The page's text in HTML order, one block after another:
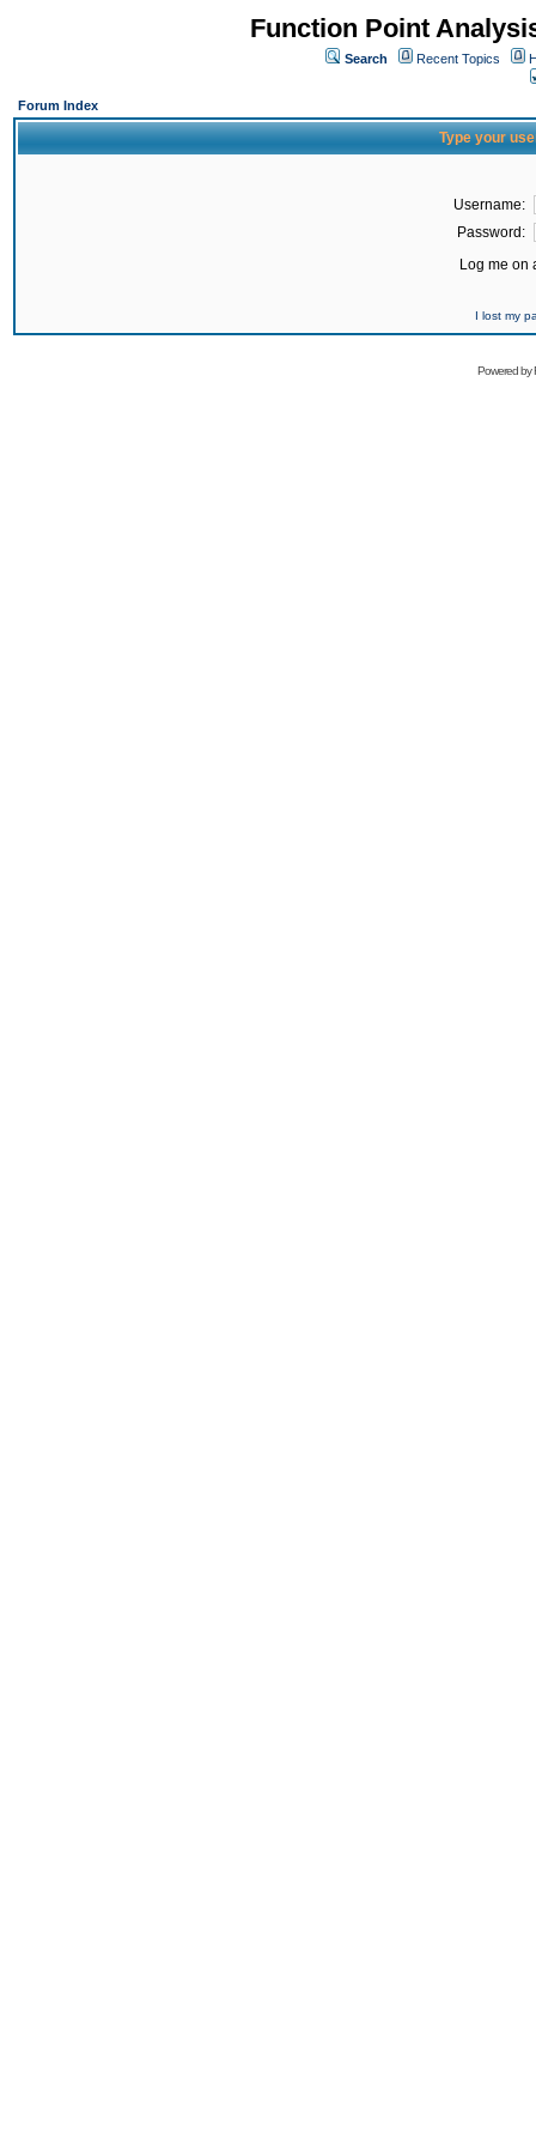
Function Point
Search Recent Topics
Forum Index
Type your
Username:
Password:
Log me on
I lost my
Powered by